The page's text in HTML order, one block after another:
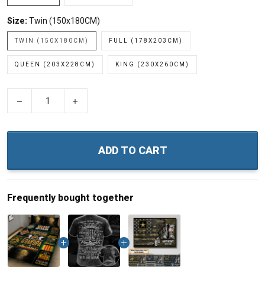
Size: Twin (150x180CM)
TWIN (150X180CM) FULL (178X203CM)
QUEEN (203X228CM) KING (230X260CM)
ADD TO CART
Frequently bought together